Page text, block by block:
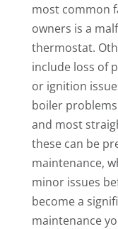
most common
owners is a
thermostat.
include loss of
or ignition
boiler
and most
these can be
maintenance,
minor issues
become a
maintenance